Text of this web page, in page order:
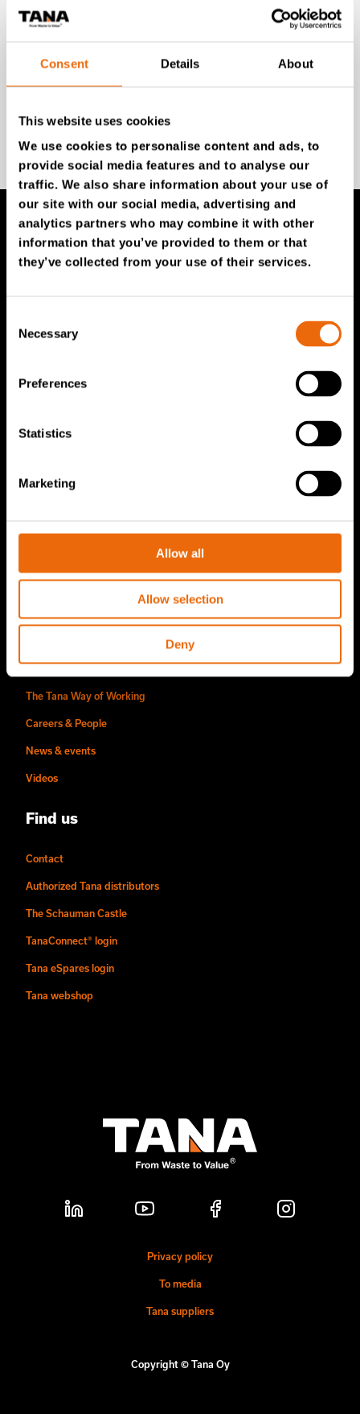
Consent Details About
This website uses cookies
We use cookies to personalise content and ads, to
provide social media features and to analyse our
traffic. We also share information about your use of
our site with our social media, advertising and
analytics partners who may combine it with other
information that you’ve provided to them or that
they’ve collected from your use of their services.
Selection
Necessary
Preferences
Statistics
Marketing
Allow all
Allow selection
Deny
Subscribe to our newsletter for expert insights,
SIGN UP NOW
TANA Products
TANA Disc screen
TANA spare parts
Tana Rental
The Tana Way of Working
Careers & People
News & events
Videos
Find us
Contact
Authorized Tana distributors
The Schauman Castle
TanaConnect® login
Tana eSpares login
Tana webshop
Privacy policy
To media
Tana suppliers
Copyright © Tana Oy